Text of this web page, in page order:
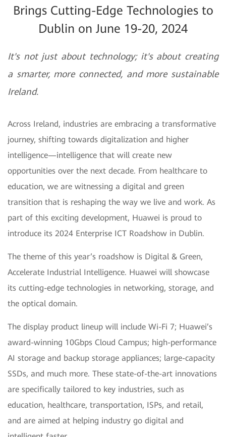
Brings Cutting-Edge Technologies to
Dublin on June 19-20, 2024
It's not just about technology; it's about creating
a smarter, more connected, and more sustainable
Ireland.
Across Ireland, industries are embracing a transformative
journey, shifting towards digitalization and higher
intelligence—intelligence that will create new
opportunities over the next decade. From healthcare to
education, we are witnessing a digital and green
transition that is reshaping the way we live and work. As
part of this exciting development, Huawei is proud to
introduce its 2024 Enterprise ICT Roadshow in Dublin.
The theme of this year’s roadshow is Digital & Green,
Accelerate Industrial Intelligence. Huawei will showcase
its cutting-edge technologies in networking, storage, and
the optical domain.
The display product lineup will include Wi-Fi 7; Huawei’s
award-winning 10Gbps Cloud Campus; high-performance
AI storage and backup storage appliances; large-capacity
SSDs, and much more. These state-of-the-art innovations
are specifically tailored to key industries, such as
education, healthcare, transportation, ISPs, and retail,
and are aimed at helping industry go digital and